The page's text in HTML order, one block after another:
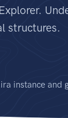
structures.
instance and